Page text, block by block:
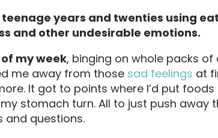
years and twenties using
and other undesirable emotions.
my week, binging on whole packs of
me away from those sad feelings at
It got to points where I’d put
stomach turn. All to just push away
questions.